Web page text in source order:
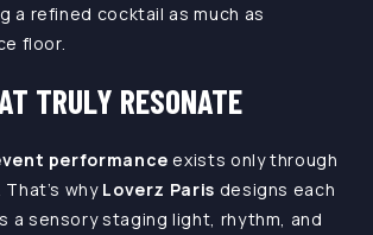
a refined cocktail as much as
floor.
TRULY RESONATE
performance exists only through
why Loverz Paris designs each
a sensory staging light, rhythm, and